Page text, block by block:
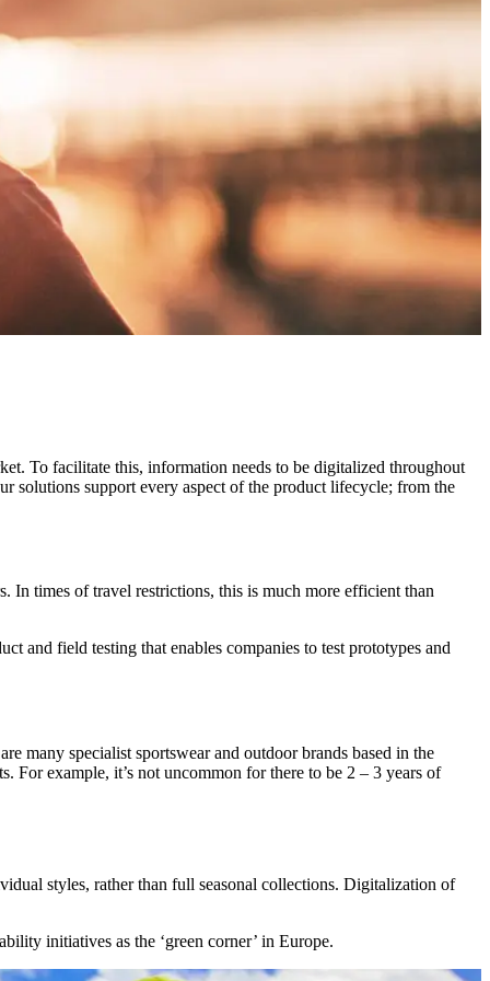
To facilitate this, information needs to be digitalized throughout
solutions support every aspect of the product lifecycle; from the
In times of travel restrictions, this is much more efficient than
and field testing that enables companies to test prototypes and
many specialist sportswear and outdoor brands based in the
For example, it’s not uncommon for there to be 2 – 3 years of
styles, rather than full seasonal collections. Digitalization of
initiatives as the ‘green corner’ in Europe.